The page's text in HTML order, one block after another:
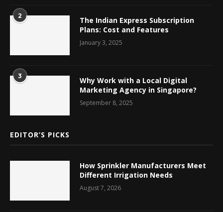
2
The Indian Express Subscription
Plans: Cost and Features
January 3, 2025
3
Why Work with a Local Digital
Marketing Agency in Singapore?
September 8, 2025
EDITOR’S PICKS
How Sprinkler Manufacturers Meet
Different Irrigation Needs
August 7, 2026